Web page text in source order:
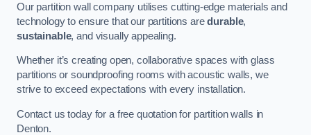
Our partition wall company utilises cutting-edge materials and
technology to ensure that our partitions aredurable,
sustainable, and visually appealing.
Whether it’s creating open, collaborative spaces with glass
partitions or soundproofing rooms with acoustic walls, we
strive to exceed expectations with every installation.
Contact us today for a free quotation for partition walls in
Denton.